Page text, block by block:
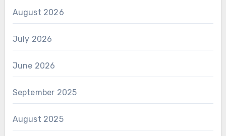
August 2026
July 2026
June 2026
September 2025
August 2025